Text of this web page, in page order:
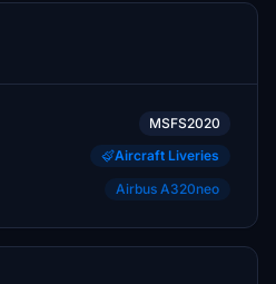
MSFS2020
Aircraft Liveries
Airbus A320neo